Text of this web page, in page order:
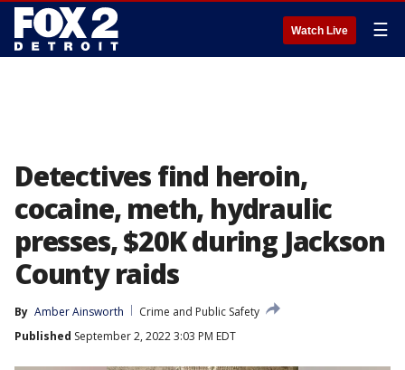
Watch Live ☰
Detectives find heroin,
cocaine, meth, hydraulic
presses, $20K during Jackson
County raids
By Amber Ainsworth
Crime and Public Safety
Published September 2, 2022 3:03 PM EDT